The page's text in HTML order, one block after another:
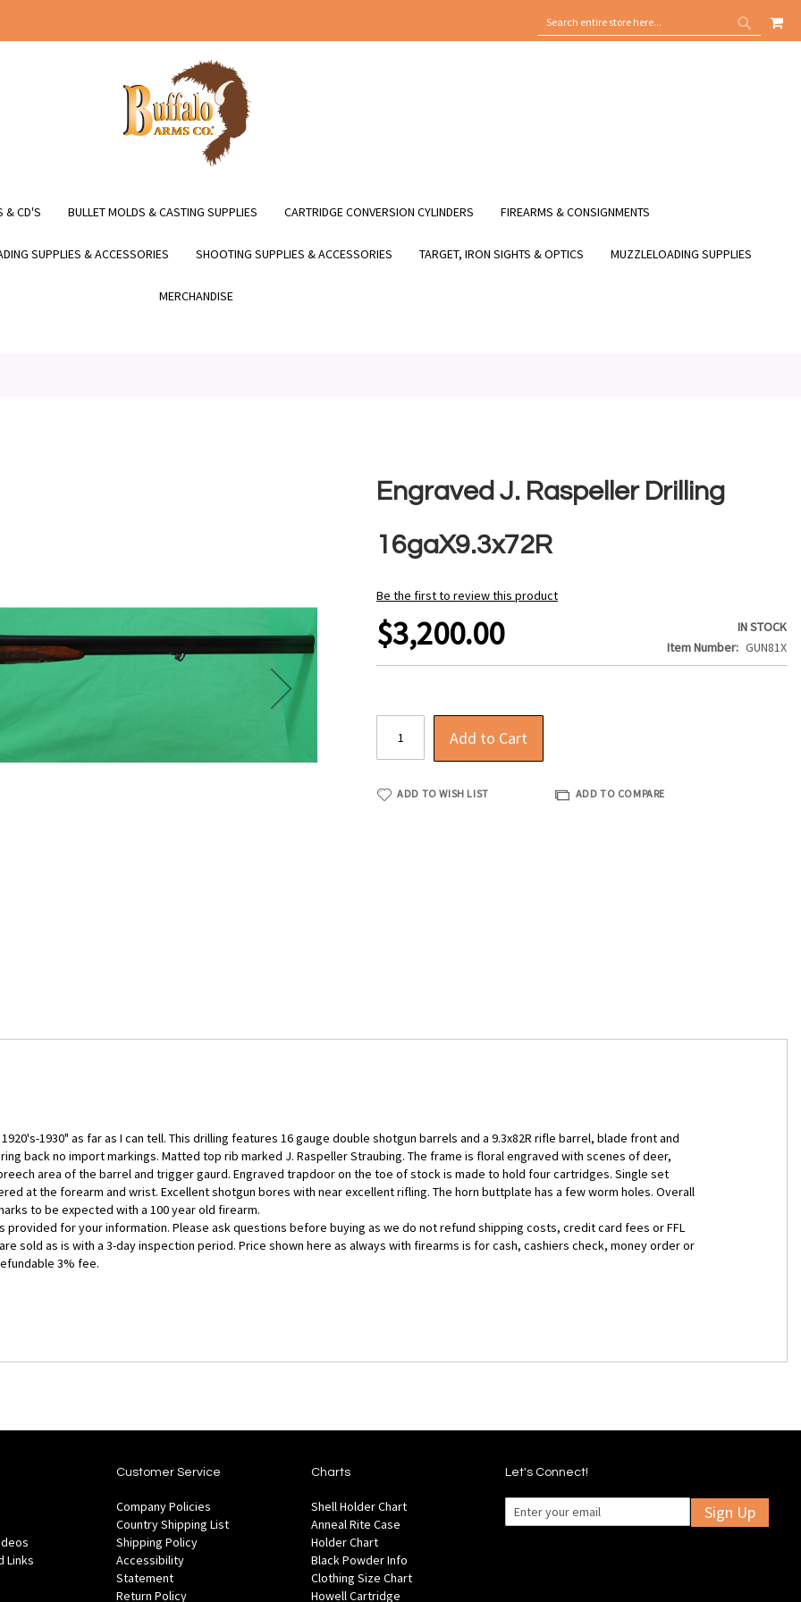
SEARCH
SEARCH
MY
& CD'S BULLET MOLDS & CASTING SUPPLIES CARTRIDGE CONVERSION CYLINDERS FIREARMS & CONSIGNMENTS
SUPPLIES & ACCESSORIES SHOOTING SUPPLIES & ACCESSORIES TARGET, IRON SIGHTS & OPTICS MUZZLELOADING SUPPLIES
MERCHANDISE
Engraved J. Raspeller Drilling
16gaX9.3x72R
Be the first to review this product
$3,200.00
IN STOCK
Item Number
GUN81X
Add to Cart
ADD TO WISH LIST ADD TO COMPARE
1930" as far as I can tell. This drilling features 16 gauge double shotgun barrels and a 9.3x82R rifle barrel, blade front and
back no import markings. Matted top rib marked J. Raspeller Straubing. The frame is floral engraved with scenes of deer,
area of the barrel and trigger gaurd. Engraved trapdoor on the toe of stock is made to hold four cartridges. Single set
at the forearm and wrist. Excellent shotgun bores with near excellent rifling. The horn buttplate has a few worm holes. Overall
to be expected with a 100 year old firearm.
provided for your information. Please ask questions before buying as we do not refund shipping costs, credit card fees or FFL
sold as is with a 3-day inspection period. Price shown here as always with firearms is for cash, cashiers check, money order or
3% fee.
Links
Customer Service
Company Policies
Country Shipping List
Shipping Policy
Accessibility
Statement
Return Policy
Charts
Shell Holder Chart
Anneal Rite Case
Holder Chart
Black Powder Info
Clothing Size Chart
Howell Cartridge
Let's Connect!
Sign Up